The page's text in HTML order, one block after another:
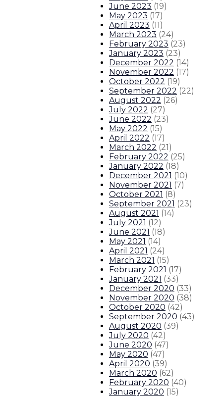
June 2023 (19)
May 2023 (17)
April 2023 (11)
March 2023 (24)
February 2023 (23)
January 2023 (23)
December 2022 (14)
November 2022 (17)
October 2022 (19)
September 2022 (22)
August 2022 (26)
July 2022 (27)
June 2022 (23)
May 2022 (15)
April 2022 (17)
March 2022 (21)
February 2022 (25)
January 2022 (18)
December 2021 (10)
November 2021 (7)
October 2021 (8)
September 2021 (23)
August 2021 (14)
July 2021 (12)
June 2021 (18)
May 2021 (14)
April 2021 (24)
March 2021 (15)
February 2021 (17)
January 2021 (33)
December 2020 (33)
November 2020 (38)
October 2020 (42)
September 2020 (43)
August 2020 (39)
July 2020 (42)
June 2020 (47)
May 2020 (47)
April 2020 (39)
March 2020 (62)
February 2020 (40)
January 2020 (15)